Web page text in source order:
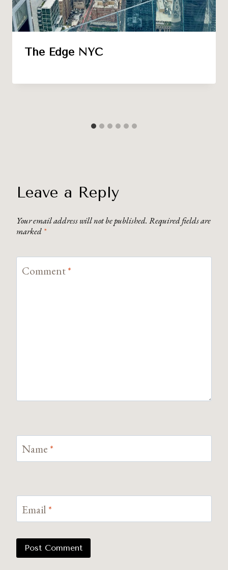
The Edge NYC
Leave a Reply
Your email address will not be published. Required fields are
marked *
Comment*
Name *
Email *